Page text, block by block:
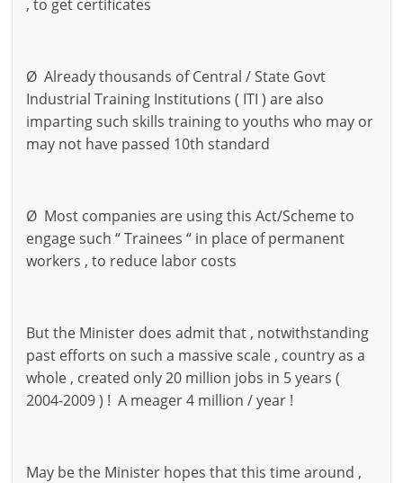
, to get certificates
Ø Already thousands of Central / State Govt
Industrial Training Institutions ( ITI ) are also
imparting such skills training to youths who may or
may not have passed 10th standard
Ø Most companies are using this Act/Scheme to
engage such “ Trainees “ in place of permanent
workers , to reduce labor costs
But the Minister does admit that , notwithstanding
past efforts on such a massive scale , country as a
whole , created only 20 million jobs in 5 years (
2004-2009 ) ! A meager 4 million / year !
May be the Minister hopes that this time around ,